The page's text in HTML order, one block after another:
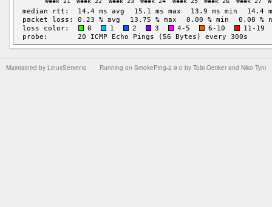
Running on SmokePing-2.9.0 by Tobi Oetiker and Niko Tyni
Maintained by LinuxServer.io